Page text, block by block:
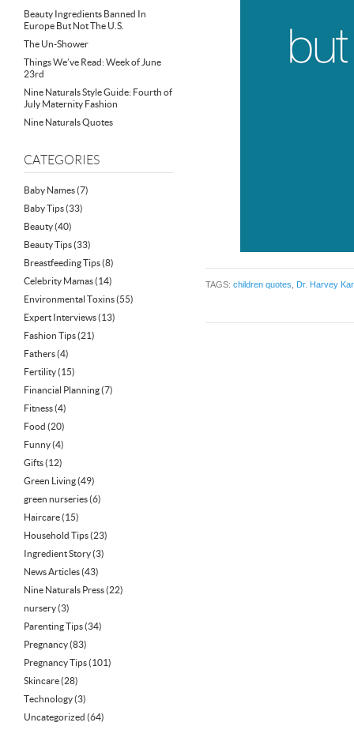
Beauty Ingredients Banned In
Europe But Not The U.S.
The Un-Shower
Things We’ve Read: Week of June
23rd
Nine Naturals Style Guide: Fourth of
July Maternity Fashion
Nine Naturals Quotes
CATEGORIES
Baby Names(7)
Baby Tips(33)
Beauty(40)
Beauty Tips(33)
Breastfeeding Tips(8)
Celebrity Mamas(14)
Environmental Toxins(55)
Expert Interviews(13)
Fashion Tips(21)
Fathers(4)
Fertility(15)
Financial Planning(7)
Fitness(4)
Food (20)
Funny(4)
Gifts(12)
Green Living(49)
green nurseries(6)
Haircare(15)
Household Tips(23)
Ingredient Story(3)
News Articles(43)
Nine Naturals Press(22)
nursery(3)
Parenting Tips(34)
Pregnancy(83)
Pregnancy Tips(101)
Skincare(28)
Technology(3)
Uncategorized (64)
TAGS: children quotes Dr. Harvey